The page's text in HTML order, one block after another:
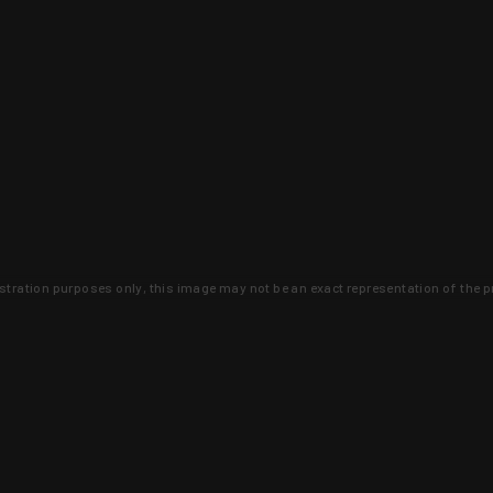
purposes only, this image may not be an exact representation of the